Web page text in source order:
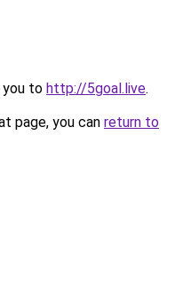
you to http://5goal.live.
page, you can return to